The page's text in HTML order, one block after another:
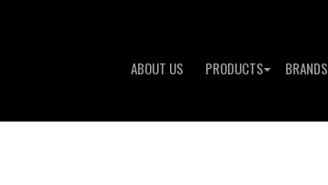
ABOUT US PRODUCTS BRANDS